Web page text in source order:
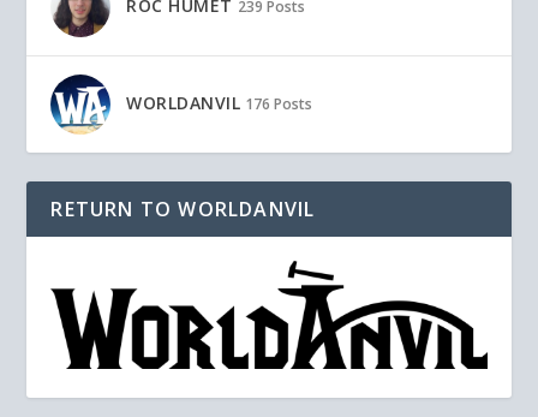
ROC HUMET 239 Posts
WORLDANVIL 176 Posts
RETURN TO WORLDANVIL